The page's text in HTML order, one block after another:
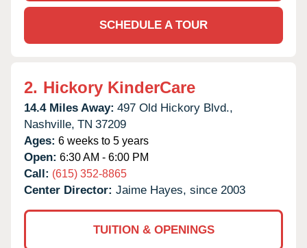
SCHEDULE A TOUR
2. Hickory KinderCare
14.4 Miles Away: 497 Old Hickory Blvd.,
Nashville, TN 37209
Ages: 6 weeks to 5 years
Open: 6:30 AM - 6:00 PM
Call: (615) 352-8865
Center Director: Jaime Hayes, since 2003
TUITION & OPENINGS